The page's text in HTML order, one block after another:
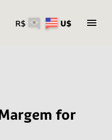
R$ U$
for